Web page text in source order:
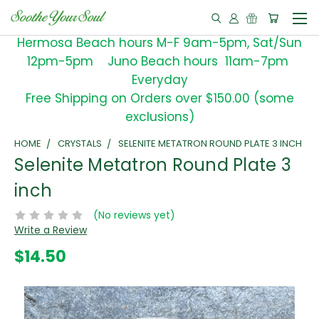
Hermosa Beach hours M-F 9am-5pm, Sat/Sun
12pm-5pm Juno Beach hours 11am-7pm
Everyday
Free Shipping on Orders over $150.00 (some
exclusions)
HOME CRYSTALS SELENITE METATRON ROUND PLATE 3 INCH
Selenite Metatron Round Plate 3
inch
(No reviews yet)
Write a Review
$14.50